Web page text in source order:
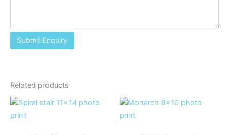
Related products